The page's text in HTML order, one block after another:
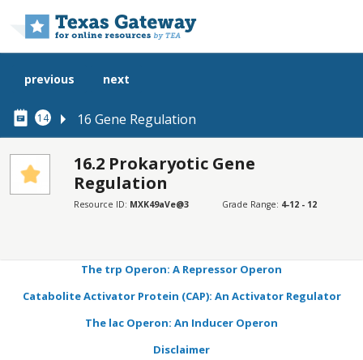
14 16 Gene Regulation
previous next
16.2 Prokaryotic Gene
Regulation
Resource ID: MXK49aVe@3 Grade Range: 4-12 - 12
SECTIONS
The trp Operon: A Repressor Operon
Catabolite Activator Protein (CAP): An Activator Regulator
The lac Operon: An Inducer Operon
Disclaimer